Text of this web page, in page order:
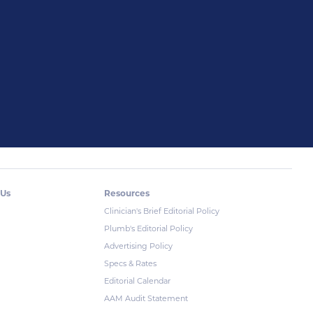
Resources
Clinician's Brief Editorial Policy
Plumb's Editorial Policy
Advertising Policy
Specs & Rates
Editorial Calendar
AAM Audit Statement